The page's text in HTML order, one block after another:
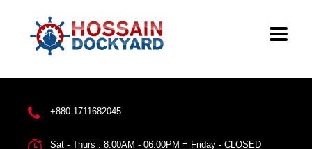
+880 1711682045
Sat - Thurs : 8.00AM - 06.00PM = Friday - CLOSED